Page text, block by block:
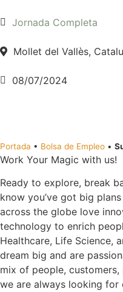
Jornada Completa
Mollet del Vallès,
08/07/2024
Portada • Bolsa de Empleo •
Work Your Magic with us!
Ready to explore, break
know you’ve got big
across the globe love
technology to enrich
Healthcare, Life Science,
dream big and are
mix of people, customers,
we are always looking for